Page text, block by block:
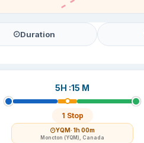
Duration
5H :15 M
1 Stop
YQM· 1h 00m
Moncton (YQM), Canada